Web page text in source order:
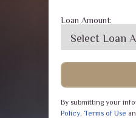
Loan Amount:
By submitting your
Policy, Terms of Use